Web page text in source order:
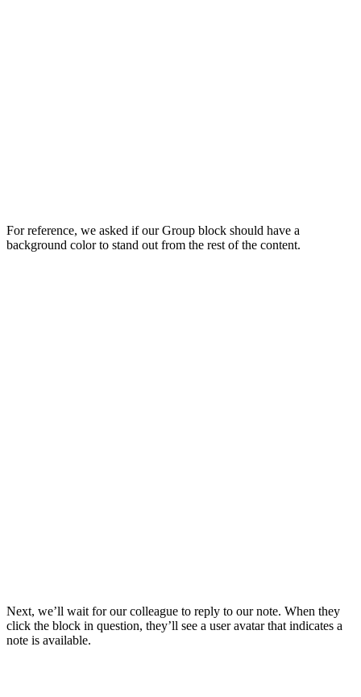
For reference, we asked if our Group block should have a
background color to stand out from the rest of the content.
Next, we’ll wait for our colleague to reply to our note. When they
click the block in question, they’ll see a user avatar that indicates a
note is available.